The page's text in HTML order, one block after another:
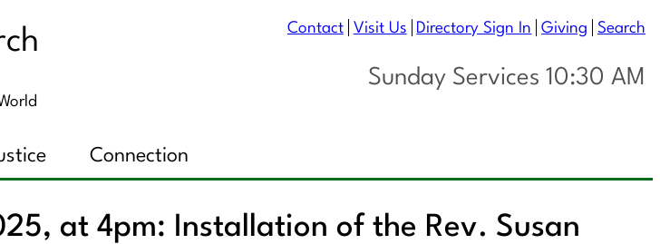
Contact Visit Us Directory Sign In Giving Search
Sunday Services 10:30 AM
Connection
at 4pm: Installation of the Rev. Susan